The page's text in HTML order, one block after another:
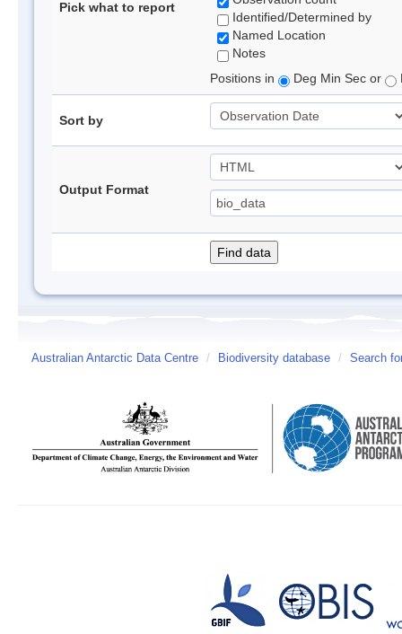
Pick what to report
Identified/Determined by
Named Location
Notes
Positions in
Deg Min Sec or
Sort by
Output Format
Australian Antarctic Data Centre / Biodiversity database / Search